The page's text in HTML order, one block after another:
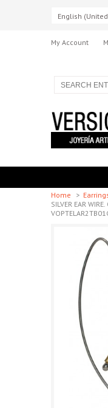
English
My Account
Home
>
SILVER EAR